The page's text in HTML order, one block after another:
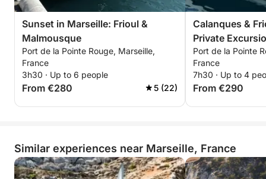
Sunset in Marseille: Frioul &
Malmousque
Port de la Pointe Rouge, Marseille,
France
3h30 · Up to 6 people
From €280 5 (22)
Calanques &
Private
Port de la Pointe
France
7h30 · Up to 4
From €290
Similar experiences near Marseille, France